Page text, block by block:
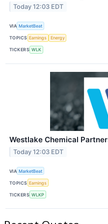
Today 12:03 EDT
VIA MarketBeat
TOPICS Earnings Energy
TICKERS WLK
Westlake Chemical
Today 12:03 EDT
VIA MarketBeat
TOPICS Earnings
TICKERS WLKP